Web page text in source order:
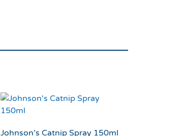
Johnson’s Catnip Spray 150ml